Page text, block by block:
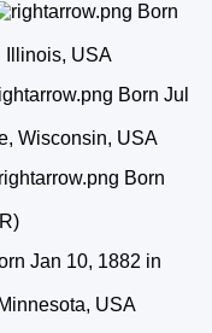
Born
Illinois, USA
Born Jul
Wisconsin, USA
Born
Jan 10, 1882 in
USA